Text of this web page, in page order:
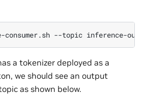
--topic inference-
a tokenizer deployed as a
we should see an output
as shown below.